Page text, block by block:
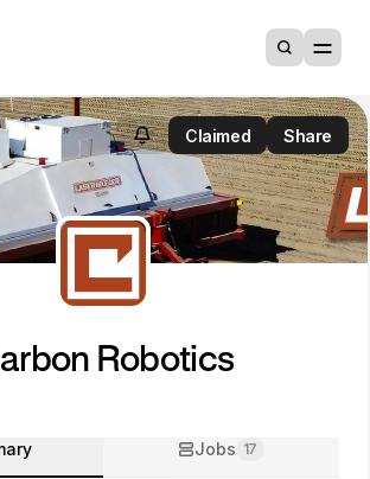
Claimed Share
Robotics
Jobs 17